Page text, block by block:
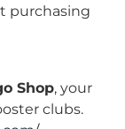
purchasing
Shop, your
clubs.